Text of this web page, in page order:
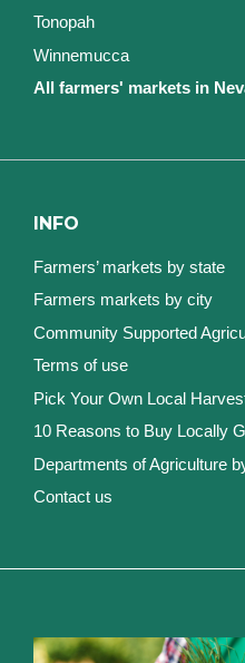
Tonopah
Winnemucca
All farmers' markets in
INFO
Farmers’ markets by state
Farmers markets by city
Community Supported
Terms of use
Pick Your Own Local
10 Reasons to Buy Locally
Departments of Agriculture
Contact us